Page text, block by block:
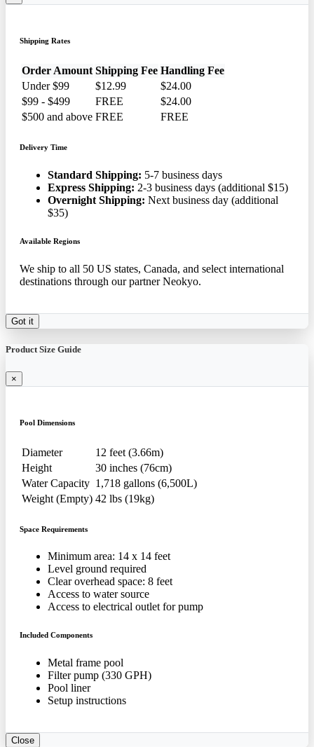
Shipping Rates
Order Amount Shipping Fee Handling Fee
Under $99
$12.99
$24.00
$99 - $499
FREE
$24.00
$500 and above FREE FREE
Delivery Time
Standard Shipping: 5-7 business days
Express Shipping: 2-3 business days (additional $15)
Overnight Shipping: Next business day (additional
$35)
Available Regions
We ship to all 50 US states, Canada, and select international
destinations through our partner Neokyo.
Got it
Product Size Guide
×
Pool Dimensions
Diameter
12 feet (3.66m)
Height
30 inches (76cm)
Water Capacity 1,718 gallons (6,500L)
Weight (Empty) 42 lbs (19kg)
Space Requirements
Minimum area: 14 x 14 feet
Level ground required
Clear overhead space: 8 feet
Access to water source
Access to electrical outlet for pump
Included Components
Metal frame pool
Filter pump (330 GPH)
Pool liner
Setup instructions
Close